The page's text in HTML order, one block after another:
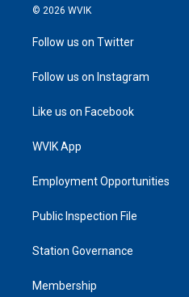
© 2026 WVIK
Follow us on Twitter
Follow us on Instagram
Like us on Facebook
WVIK App
Employment Opportunities
Public Inspection File
Station Governance
Membership